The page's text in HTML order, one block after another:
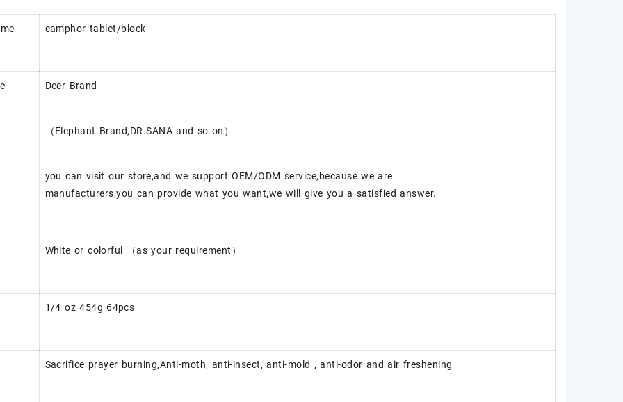
camphor tablet/block
Deer Brand
（Elephant Brand,DR.SANA and so on）
you can visit our store,and we support OEM/ODM service,because we are
manufacturers,you can provide what you want,we will give you a satisfied answer.
White or colorful （as your requirement）
1/4 oz 454g 64pcs
Sacrifice prayer burning,Anti-moth, anti-insect, anti-mold , anti-odor and air freshening